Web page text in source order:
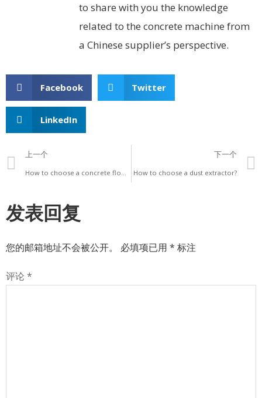
to share with you the knowledge
related to the concrete machine from
a Chinese supplier’s perspective.
Facebook Twitter
LinkedIn
上一个 下一个
How to choose a dust extractor?
发表回复
您的邮箱地址不会被公开。 必填项已用 * 标注
评论 *